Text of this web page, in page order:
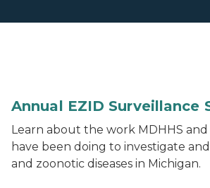
Annual EZID Surveillance
Learn about the work MDHHS
have been doing to investigate
and zoonotic diseases in Michigan.